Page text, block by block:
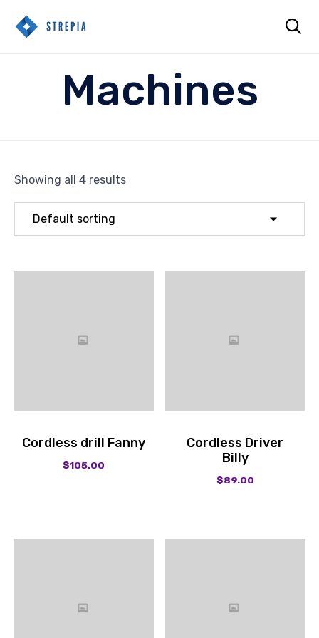

Machines
Showing all 4 results
Cordless drill Fanny
$105.00
Cordless Driver
Billy
$89.00